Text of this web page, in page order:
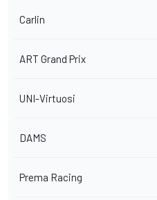
Carlin
ART Grand Prix
UNI-Virtuosi
DAMS
Prema Racing